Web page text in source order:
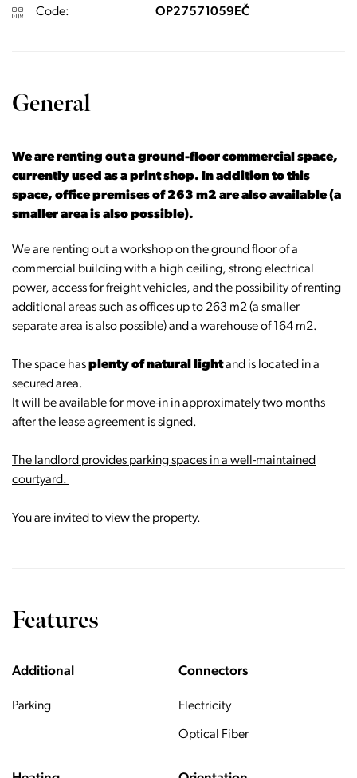
Code: OP27571059EČ
General
We are renting out a ground-floor commercial space,
currently used as a print shop. In addition to this
space, office premises of 263 m2 are also available (a
smaller area is also possible).
We are renting out a workshop on the ground floor of a
commercial building with a high ceiling, strong electrical
power, access for freight vehicles, and the possibility of renting
additional areas such as offices up to 263 m2 (a smaller
separate area is also possible) and a warehouse of 164 m2.
The space hasplenty of natural lightand is located in a
secured area.
It will be available for move-in in approximately two months
after the lease agreement is signed.
The landlord provides parking spaces in a well-maintained
courtyard.
You are invited to view the property.
Features
Additional
Parking
Connectors
Electricity
Optical Fiber